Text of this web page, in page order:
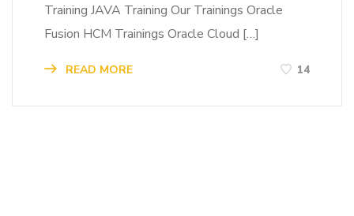
Training JAVA Training Our Trainings Oracle
Fusion HCM Trainings Oracle Cloud […]
READ MORE 14